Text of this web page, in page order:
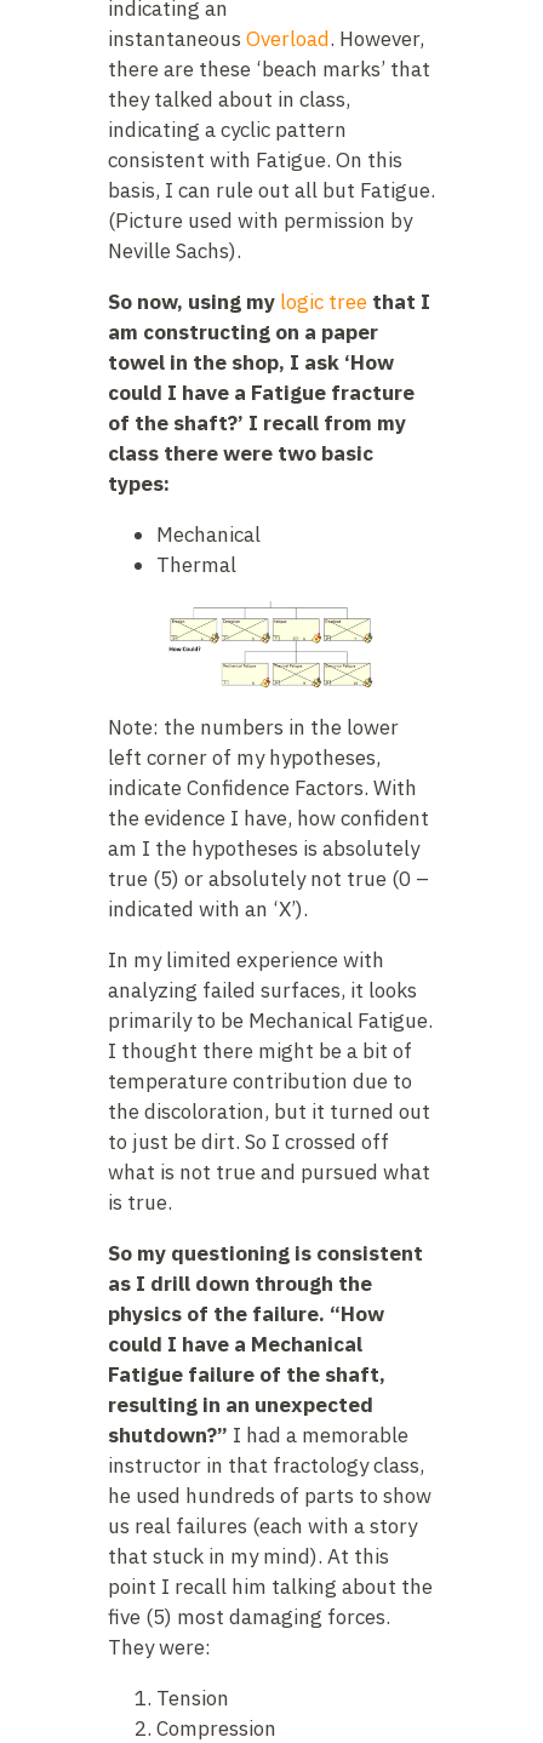
indicating an
instantaneous Overload. However,
there are these ‘beach marks’ that
they talked about in class,
indicating a cyclic pattern
consistent with Fatigue. On this
basis, I can rule out all but Fatigue.
(Picture used with permission by
Neville Sachs).
So now, using my logic tree that I
am constructing on a paper
towel in the shop, I ask ‘How
could I have a Fatigue fracture
of the shaft?’ I recall from my
class there were two basic
types:
Mechanical
Thermal
Note: the numbers in the lower
left corner of my hypotheses,
indicate Confidence Factors. With
the evidence I have, how confident
am I the hypotheses is absolutely
true (5) or absolutely not true (0 –
indicated with an ‘X’).
In my limited experience with
analyzing failed surfaces, it looks
primarily to be Mechanical Fatigue.
I thought there might be a bit of
temperature contribution due to
the discoloration, but it turned out
to just be dirt. So I crossed off
what is not true and pursued what
is true.
So my questioning is consistent
as I drill down through the
physics of the failure. “How
could I have a Mechanical
Fatigue failure of the shaft,
resulting in an unexpected
shutdown?” I had a memorable
instructor in that fractology class,
he used hundreds of parts to show
us real failures (each with a story
that stuck in my mind). At this
point I recall him talking about the
five (5) most damaging forces.
They were:
Tension
Compression